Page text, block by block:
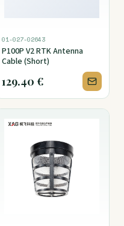
01-027-02643
P100P V2 RTK Antenna
Cable (Short)
129.40 €